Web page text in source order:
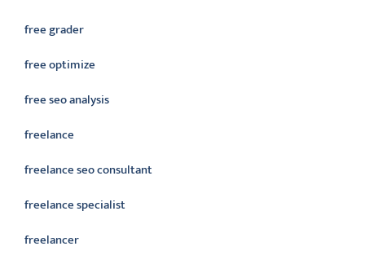
free grader
free optimize
free seo analysis
freelance
freelance seo consultant
freelance specialist
freelancer